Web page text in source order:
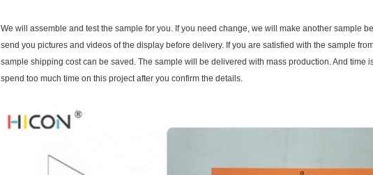
We will assemble and test the sample for you. If you need change, we will make another sample
send you pictures and videos of the display before delivery. If you are satisfied with the sample
sample shipping cost can be saved. The sample will be delivered with mass production. And time
spend too much time on this project after you confirm the details.